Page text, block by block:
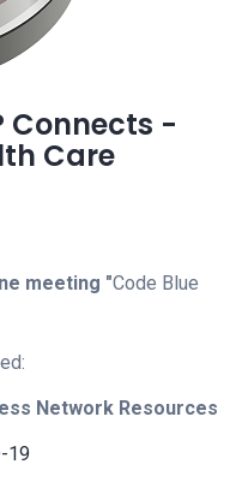
Connects -
Care
meeting "Code Blue
Network Resources
19